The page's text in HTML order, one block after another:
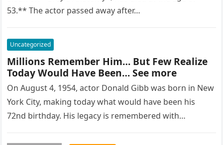
53.** The actor passed away after…
Uncategorized
Millions Remember Him… But Few Realize
Today Would Have Been… See more
On August 4, 1954, actor Donald Gibb was born in New
York City, making today what would have been his
72nd birthday. His legacy is remembered with…